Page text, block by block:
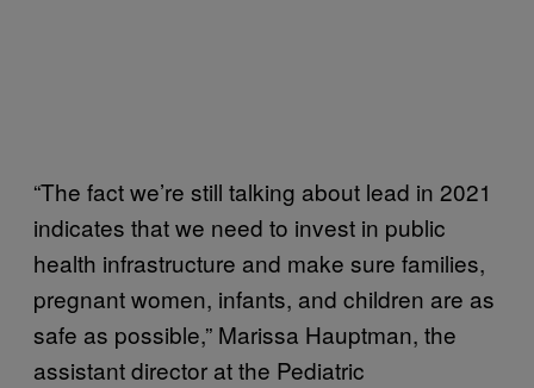
“The fact we’re still talking about lead in 2021
indicates that we need to invest in public
health infrastructure and make sure families,
pregnant women, infants, and children are as
safe as possible,” Marissa Hauptman, the
assistant director at the Pediatric